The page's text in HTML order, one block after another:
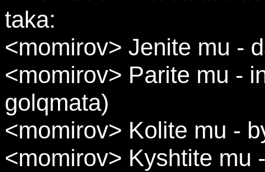
taka:
<momirov> Jenite mu -
<momirov> Parite mu -
golqmata)
<momirov> Kolite mu -
<momirov> Kyshtite mu